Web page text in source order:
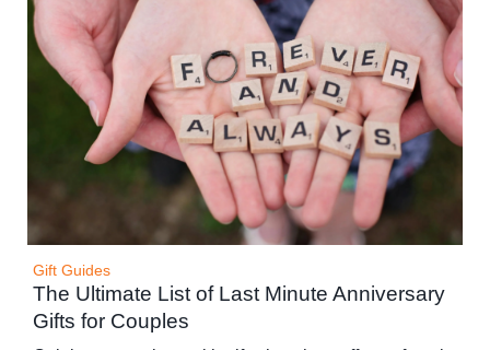
Gift Guides
The Ultimate List of Last Minute Anniversary
Gifts for Couples